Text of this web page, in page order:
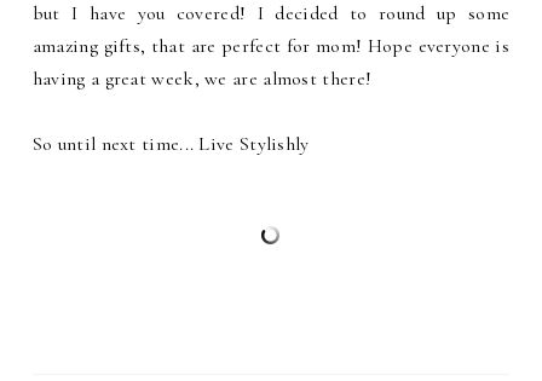
but I have you covered! I decided to round up some
amazing gifts, that are perfect for mom! Hope everyone is
having a great week, we are almost there!
So until next time... Live Stylishly